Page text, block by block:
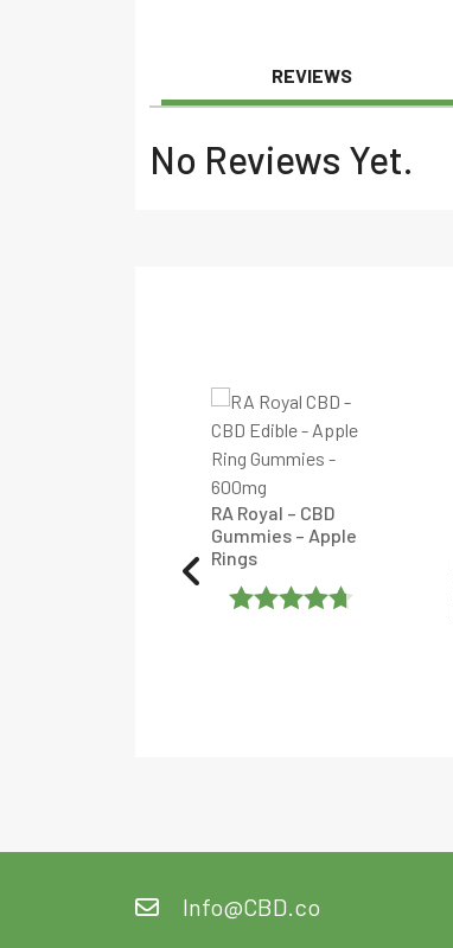
REVIEWS
No Reviews Yet.
RA Royal – CBD
Gummies – Apple
Rings
Info@CBD.co